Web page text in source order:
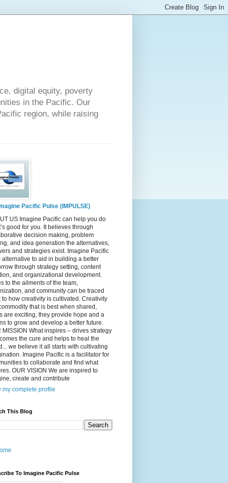
digital equity, poverty
in the Pacific. Our
region, while raising
Pacific Pulse (IMPULSE)
US Imagine Pacific can help you do
good for you. It believes through
decision making, problem
and idea generation the alternatives,
and strategies exist. Imagine Pacific
alternative to aid in building a better
through strategy setting, content
and organizational development.
to the ailments of the team,
and community can be traced
to how creativity is cultivated. Creativity
that is best when shared,
are exciting, they provide hope and a
to grow and develop a better future.
MISSION What inspires – drives strategy
the cure and helps to heal the
we believe it all starts with cultivating
Imagine Pacific is a facilitator for
to collaborate and find what
OUR VISION We are inspired to
create and contribute
my complete profile
This Blog
To Imagine Pacific Pulse